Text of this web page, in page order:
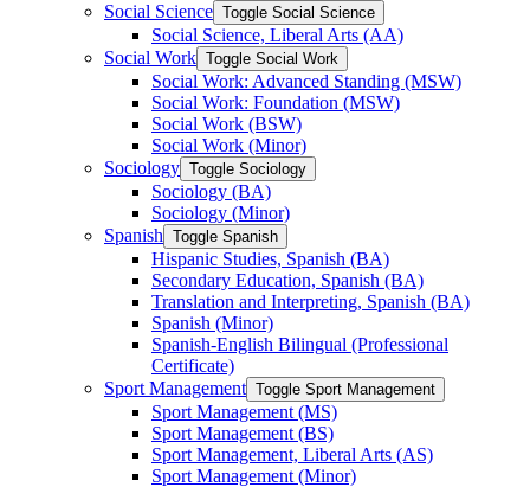
Social Science Toggle Social Science
Social Science, Liberal Arts (AA)
Social Work Toggle Social Work
Social Work: Advanced Standing (MSW)
Social Work: Foundation (MSW)
Social Work (BSW)
Social Work (Minor)
Sociology Toggle Sociology
Sociology (BA)
Sociology (Minor)
Spanish Toggle Spanish
Hispanic Studies, Spanish (BA)
Secondary Education, Spanish (BA)
Translation and Interpreting, Spanish (BA)
Spanish (Minor)
Spanish-​English Bilingual (Professional
Certificate)
Sport Management Toggle Sport Management
Sport Management (MS)
Sport Management (BS)
Sport Management, Liberal Arts (AS)
Sport Management (Minor)